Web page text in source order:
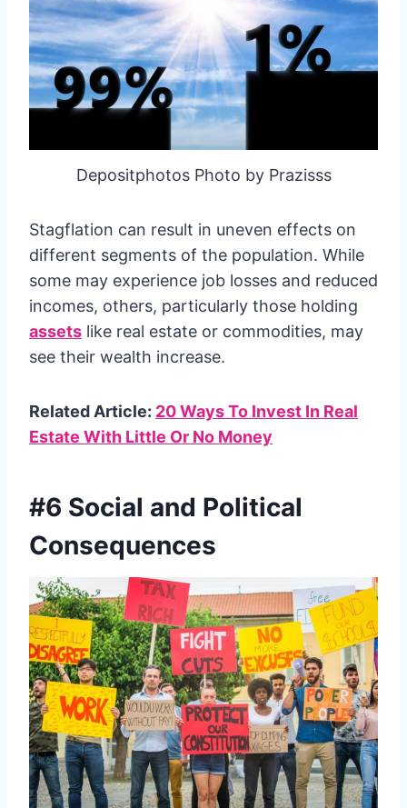
Depositphotos Photo by Prazisss
Stagflation can result in uneven effects on
different segments of the population. While
some may experience job losses and reduced
incomes, others, particularly those holding
assets like real estate or commodities, may
see their wealth increase.
Related Article: 20 Ways To Invest In Real
Estate With Little Or No Money
#6 Social and Political
Consequences